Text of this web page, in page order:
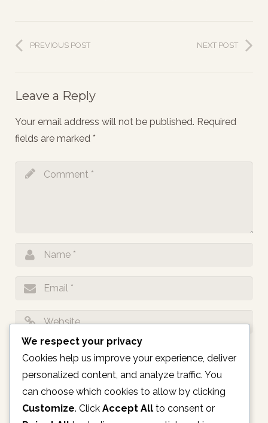
PREVIOUS POST NEXT POST
Leave a Reply
Your email address will not be published. Required
fields are marked *
Notify me of follow-up comments by email.
Notify me of new posts by email.
We respect your privacy
Cookies help us improve your experience, deliver
personalized content, and analyze traffic. You
can choose which cookies to allow by clicking
Customize. Click Accept All to consent or